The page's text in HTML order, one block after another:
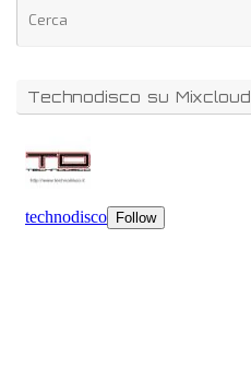
Technodisco su Mixcloud